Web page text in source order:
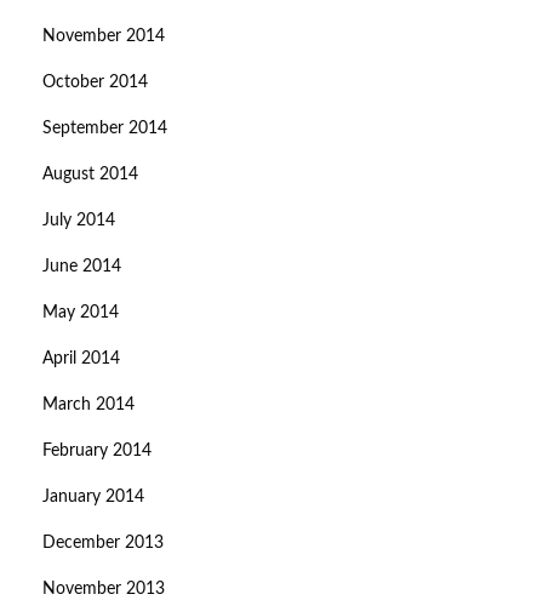
November 2014
October 2014
September 2014
August 2014
July 2014
June 2014
May 2014
April 2014
March 2014
February 2014
January 2014
December 2013
November 2013